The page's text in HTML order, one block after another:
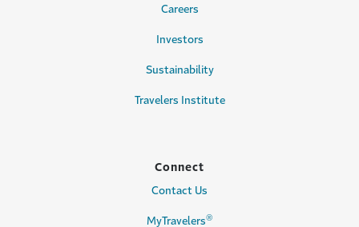
Careers
Investors
Sustainability
Travelers Institute
Connect
Contact Us
MyTravelers®